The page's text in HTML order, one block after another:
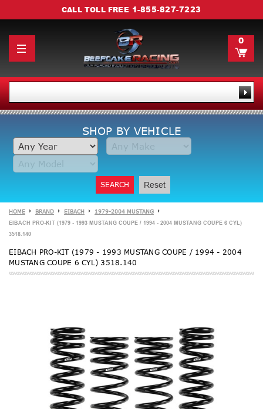
CALL TOLL FREE 1-855-827-7223
0
SHOP BY VEHICLE
SEARCH Reset
HOME BRAND EIBACH 1979-2004 MUSTANG
EIBACH PRO-KIT (1979 - 1993 MUSTANG COUPE / 1994 - 2004 MUSTANG COUPE 6 CYL)
3518.140
EIBACH PRO-KIT (1979 - 1993 MUSTANG COUPE / 1994 - 2004
MUSTANG COUPE 6 CYL) 3518.140